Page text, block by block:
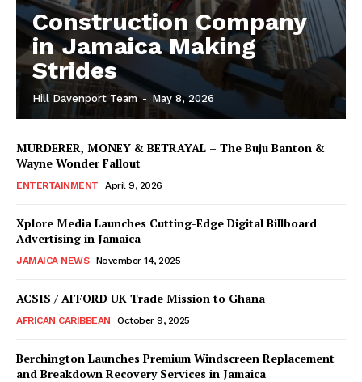
Construction Company
in Jamaica Making
Strides
Hill Davenport Team - May 8, 2026
MURDERER, MONEY & BETRAYAL – The Buju Banton &
Wayne Wonder Fallout
ENTERTAINMENT April 9, 2026
Xplore Media Launches Cutting-Edge Digital Billboard
Advertising in Jamaica
JAMAICA NEWS November 14, 2025
ACSIS / AFFORD UK Trade Mission to Ghana
AFRICAN CARIBBEAN October 9, 2025
Berchington Launches Premium Windscreen Replacement
and Breakdown Recovery Services in Jamaica